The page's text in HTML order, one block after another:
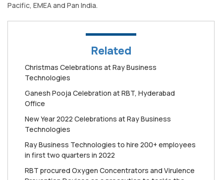
Pacific, EMEA and Pan India.
Related
Christmas Celebrations at Ray Business
Technologies
Ganesh Pooja Celebration at RBT, Hyderabad
Office
New Year 2022 Celebrations at Ray Business
Technologies
Ray Business Technologies to hire 200+ employees
in first two quarters in 2022
RBT procured Oxygen Concentrators and Virulence